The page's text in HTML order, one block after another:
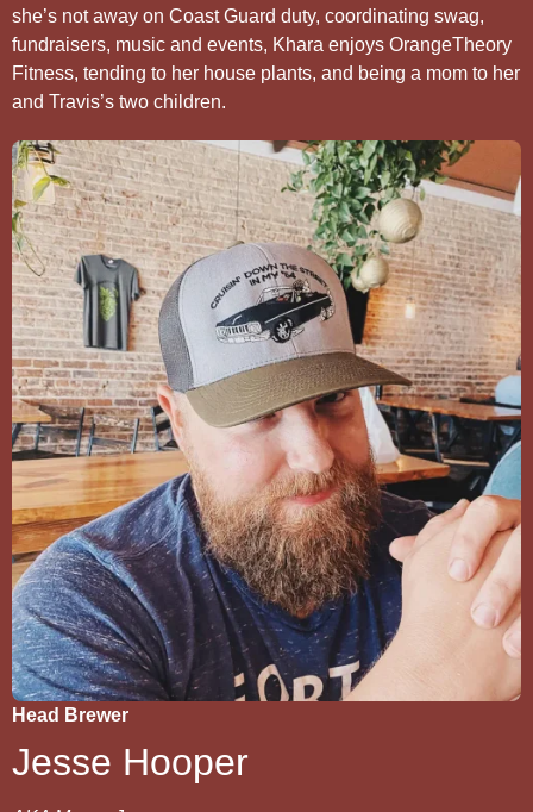
she’s not away on Coast Guard duty, coordinating swag,
fundraisers, music and events, Khara enjoys OrangeTheory
Fitness, tending to her house plants, and being a mom to her
and Travis’s two children.
Head Brewer
Jesse Hooper